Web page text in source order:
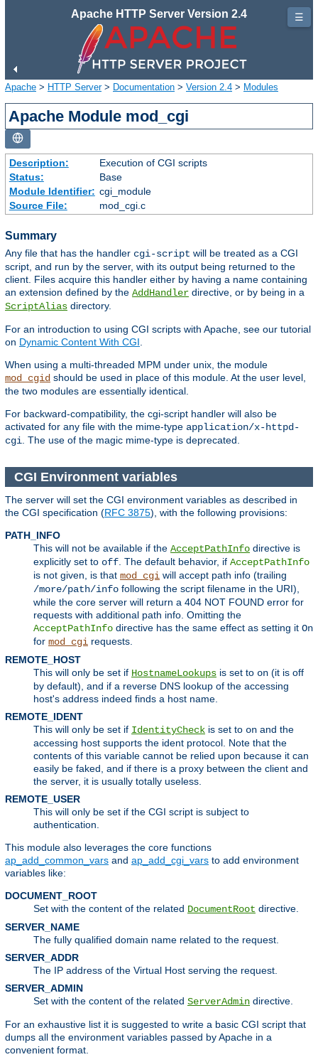
Apache HTTP Server Version 2.4
Apache > HTTP Server> Documentation > Version 2.4 > Modules
Apache Module mod_cgi
Description:
Execution of CGI scripts
Status:
Base
Module Identifier: cgi_module
Source File:
mod_cgi.c
Summary
Any file that has the handler cgi-script will be treated as a CGI
script, and run by the server, with its output being returned to the
client. Files acquire this handler either by having a name containing
an extension defined by the AddHandler directive, or by being in a
ScriptAlias directory.
For an introduction to using CGI scripts with Apache, see our tutorial
on Dynamic Content With CGI
When using a multi-threaded MPM under unix, the module
mod_cgid should be used in place of this module. At the user level,
the two modules are essentially identical.
For backward-compatibility, the cgi-script handler will also be
activated for any file with the mime-type application/x-httpd-
cgi . The use of the magic mime-type is deprecated.
CGI Environment variables
The server will set the CGI environment variables as described in
the CGI specification (RFC 3875), with the following provisions:
PATH_INFO
This will not be available if the AcceptPathInfo directive is
explicitly set to off. The default behavior, if AcceptPathInfo
is not given, is that mod_cgi will accept path info (trailing
/more/path/info following the script filename in the URI),
while the core server will return a 404 NOT FOUND error for
requests with additional path info. Omitting the
AcceptPathInfo directive has the same effect as setting it On
for mod_cgi requests.
REMOTE_HOST
This will only be set if HostnameLookups is set to on (it is off
by default), and if a reverse DNS lookup of the accessing
host's address indeed finds a host name.
REMOTE_IDENT
This will only be set if IdentityCheck is set to on and the
accessing host supports the ident protocol. Note that the
contents of this variable cannot be relied upon because it can
easily be faked, and if there is a proxy between the client and
the server, it is usually totally useless.
REMOTE_USER
This will only be set if the CGI script is subject to
authentication.
This module also leverages the core functions
ap_add_common_vars and ap_add_cgi_vars to add environment
variables like:
DOCUMENT_ROOT
Set with the content of the related DocumentRoot directive.
SERVER_NAME
The fully qualified domain name related to the request.
SERVER_ADDR
The IP address of the Virtual Host serving the request.
SERVER_ADMIN
Set with the content of the related ServerAdmin directive.
For an exhaustive list it is suggested to write a basic CGI script that
dumps all the environment variables passed by Apache in a
convenient format.
☰